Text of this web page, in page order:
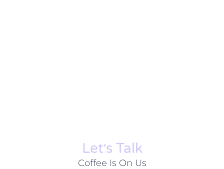
Let׳s Talk
Coffee Is On Us